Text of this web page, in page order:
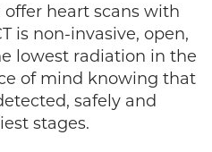
offer heart scans with
is non-invasive, open,
lowest radiation in the
of mind knowing that
safely and
stages.